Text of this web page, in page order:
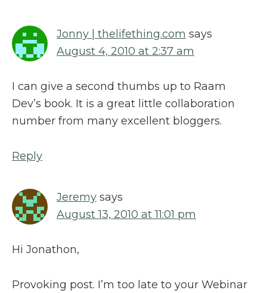
Jonny | thelifething.com says
August 4, 2010 at 2:37 am
I can give a second thumbs up to Raam
Dev’s book. It is a great little collaboration
number from many excellent bloggers.
Reply
Jeremy says
August 13, 2010 at 11:01 pm
Hi Jonathon,
Provoking post. I’m too late to your Webinar